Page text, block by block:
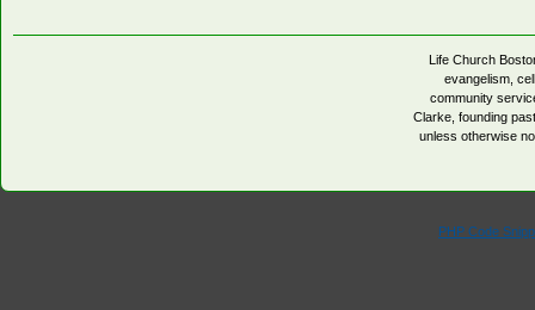
Life Church
evangelism,
community
Clarke, founding
unless otherwise
PHP Code